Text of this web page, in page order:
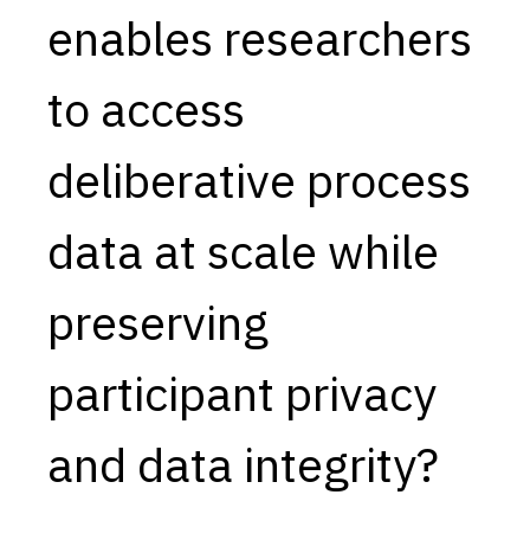
About
enables researchers
to access
deliberative process
data at scale while
preserving
participant privacy
and data integrity?